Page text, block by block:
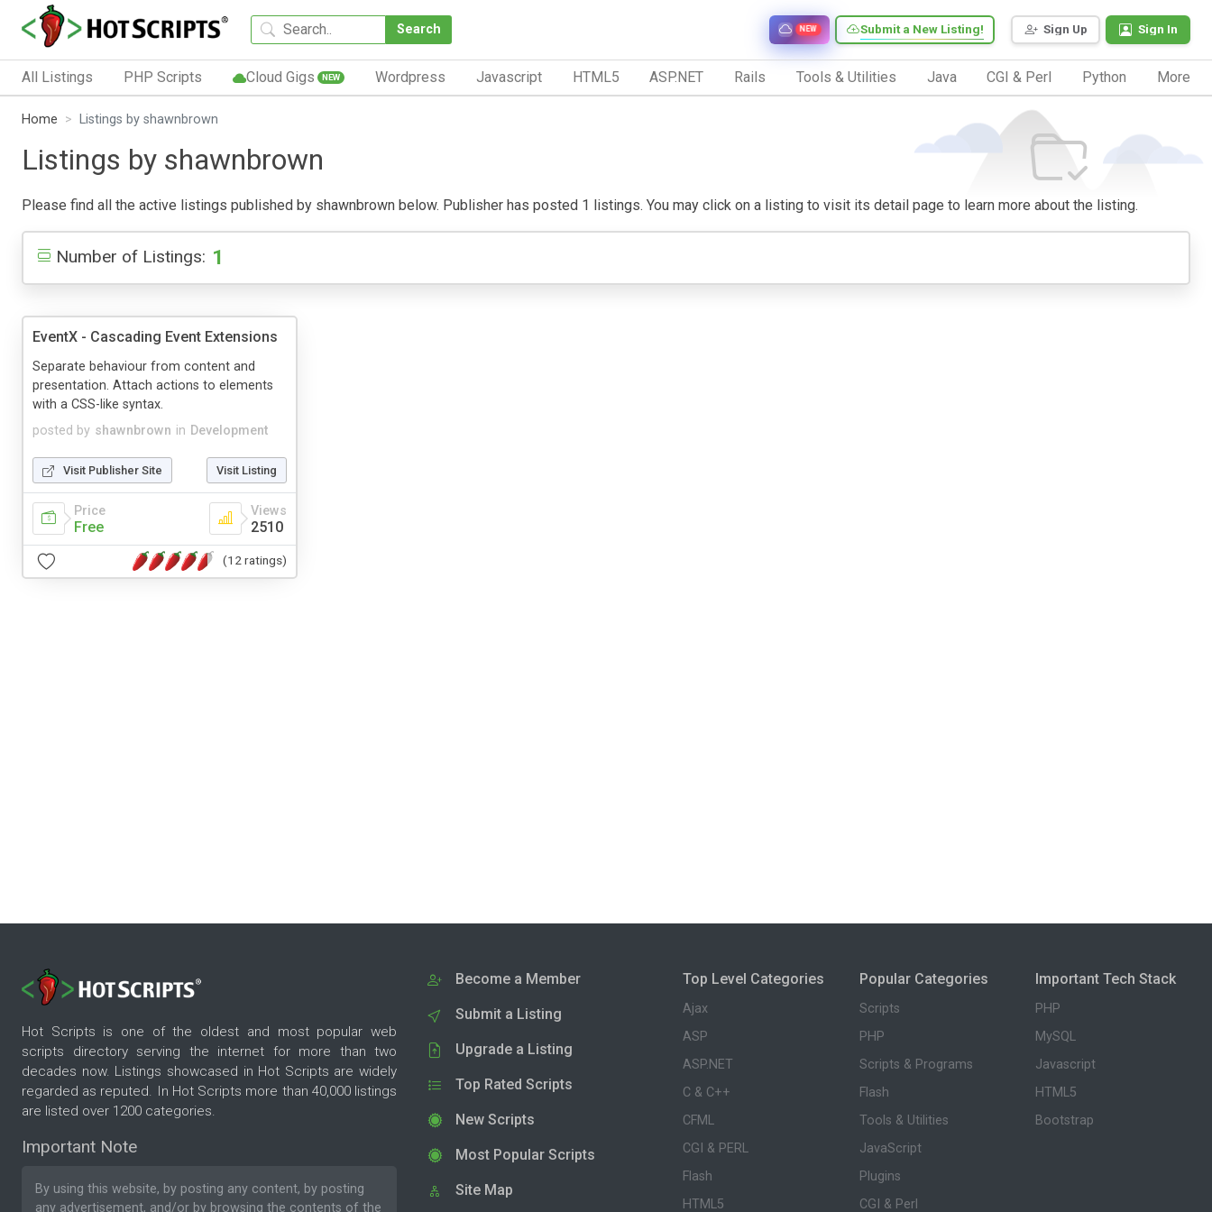
Search Sign Up Sign In
Submit a New Listing!
NEW
All Listings PHP Scripts Cloud Gigs NEW Wordpress Javascript HTML5 ASP.NET Rails Tools & Utilities Java CGI & Perl Python More
Home Listings by shawnbrown
Listings by shawnbrown
Please find all the active listings published by shawnbrown below. Publisher has posted 1 listings. You may click on a listing to visit its detail page to learn more about the listing.
Number of Listings: 1
EventX - Cascading Event Extensions
posted by shawnbrown in Development
Separate behaviour from content and
presentation. Attach actions to elements
with a CSS-like syntax.
Visit Publisher Site Visit Listing
Price
Free
Views
2510
(12 ratings)
Hot Scripts is one of the oldest and most popular web
scripts directory serving the internet for more than two
decades now. Listings showcased in Hot Scripts are widely
regarded as reputed. In Hot Scripts more than 40,000 listings
are listed over 1200 categories.
Important Note
By using this website, by posting any content, by posting
any advertisement, and/or by browsing the contents of the
Become a Member
Submit a Listing
Upgrade a Listing
Top Rated Scripts
New Scripts
Most Popular Scripts
Site Map
Top Level Categories
Ajax
ASP
ASP.NET
C & C++
CFML
CGI & PERL
Flash
HTML5
Popular Categories
Scripts
PHP
Scripts & Programs
Flash
Tools & Utilities
JavaScript
Plugins
CGI & Perl
Important Tech Stack
PHP
MySQL
Javascript
HTML5
Bootstrap